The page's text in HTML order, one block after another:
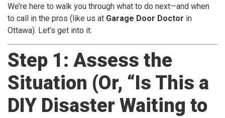
We’re here to walk you through what to do next—and when
to call in the pros (like us at Garage Door Doctor in
Ottawa). Let’s get into it.
Step 1: Assess the
Situation (Or, “Is This a
DIY Disaster Waiting to